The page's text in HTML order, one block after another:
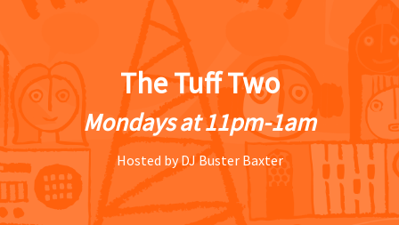
The Tuff Two
Mondays at 11pm-1am
Hosted by DJ Buster Baxter